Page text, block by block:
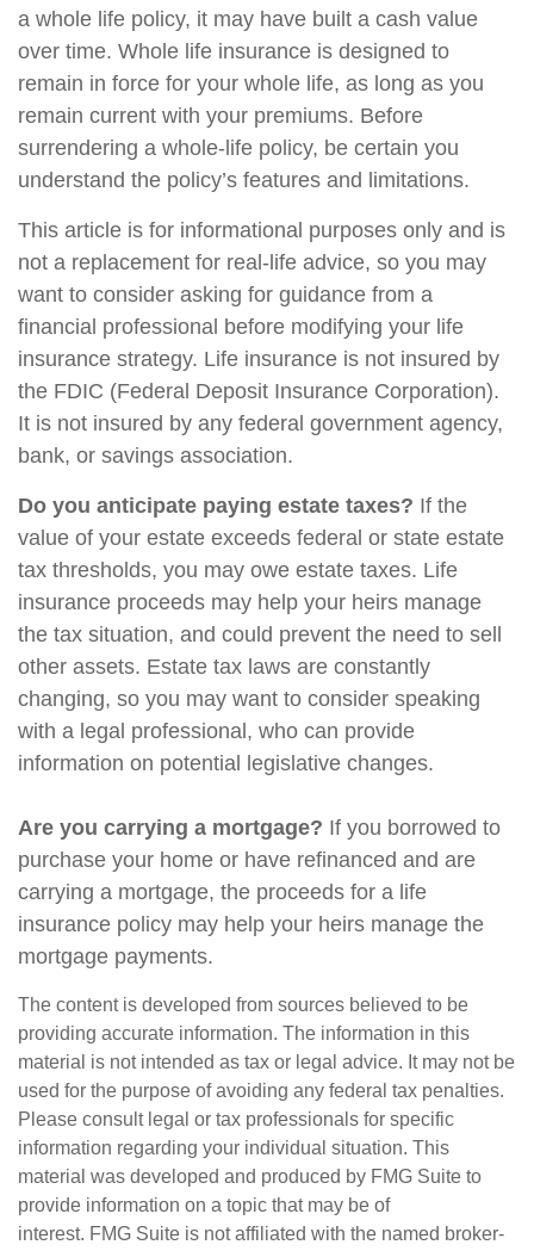
a whole life policy, it may have built a cash value
over time. Whole life insurance is designed to
remain in force for your whole life, as long as you
remain current with your premiums. Before
surrendering a whole-life policy, be certain you
understand the policy’s features and limitations.
This article is for informational purposes only and is
not a replacement for real-life advice, so you may
want to consider asking for guidance from a
financial professional before modifying your life
insurance strategy. Life insurance is not insured by
the FDIC (Federal Deposit Insurance Corporation).
It is not insured by any federal government agency,
bank, or savings association.
Do you anticipate paying estate taxes? If the
value of your estate exceeds federal or state estate
tax thresholds, you may owe estate taxes. Life
insurance proceeds may help your heirs manage
the tax situation, and could prevent the need to sell
other assets. Estate tax laws are constantly
changing, so you may want to consider speaking
with a legal professional, who can provide
information on potential legislative changes.
Are you carrying a mortgage? If you borrowed to
purchase your home or have refinanced and are
carrying a mortgage, the proceeds for a life
insurance policy may help your heirs manage the
mortgage payments.
The content is developed from sources believed to be
providing accurate information. The information in this
material is not intended as tax or legal advice. It may not be
used for the purpose of avoiding any federal tax penalties.
Please consult legal or tax professionals for specific
information regarding your individual situation. This
material was developed and produced by FMG Suite to
provide information on a topic that may be of
interest. FMG Suite is not affiliated with the named broker-